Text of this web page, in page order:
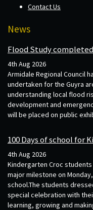
Contact Us
News
Flood Study
4th Aug 2026
Armidale Regional Council
undertaken for the Guyra
understanding local flood
development and
will be placed on public
100 Days of school for
4th Aug 2026
Kindergarten Croc
major milestone on
school.The students
special celebration with
learning, growing and